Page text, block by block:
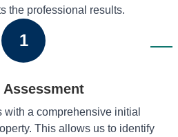
the professional results.
1
with a comprehensive initial
This allows us to identify